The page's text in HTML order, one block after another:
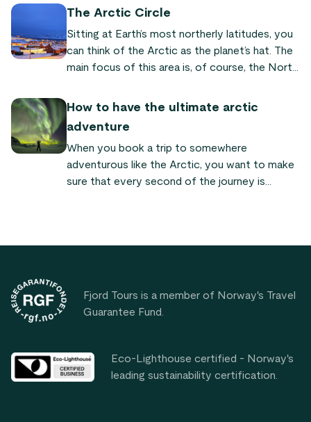
rest of the world.
world due to the ability to wear clothing and
majority of the winter. However, for the animals
that are forced to stay outside and venture
through the Norwegian fjords and other areas
inhospitable.
The Arctic Circle
Sitting at Earth’s most northerly latitudes, you
can think of the Arctic as the planet’s hat. The
main focus of this area is, of course, the North
that. Surrounding the North Pole is the Arctic
countries, forming a line around the top of the
Earth. Let’s take a closer look at this
fascinating part of the world.
How to have the ultimate arctic
adventure
When you book a trip to somewhere
adventurous like the Arctic, you want to make
sure that every second of the journey is
as where to sleep, what to do, and what to eat
Fjord Tours is a member of Norway's Travel
Guarantee Fund.
Eco-Lighthouse certified - Norway's
leading sustainability certification.